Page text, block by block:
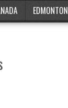
EDMONTON